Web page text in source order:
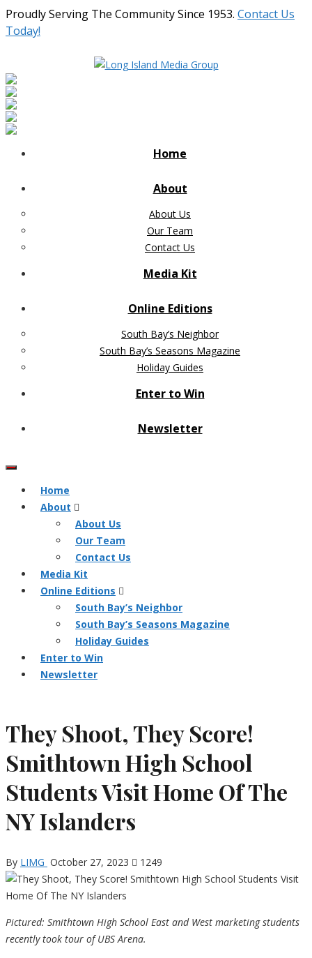
Proudly Serving The Community Since 1953. Contact Us
Today!
Home
About
About Us
Our Team
Contact Us
Media Kit
Online Editions
South Bay’s Neighbor
South Bay’s Seasons Magazine
Holiday Guides
Enter to Win
Newsletter
Home
About
About Us
Our Team
Contact Us
Media Kit
Online Editions
South Bay’s Neighbor
South Bay’s Seasons Magazine
Holiday Guides
Enter to Win
Newsletter
They Shoot, They Score!
Smithtown High School
Students Visit Home Of The
NY Islanders
By LIMG October 27, 2023 1249
Pictured: Smithtown High School East and West marketing students
recently took tour of UBS Arena.